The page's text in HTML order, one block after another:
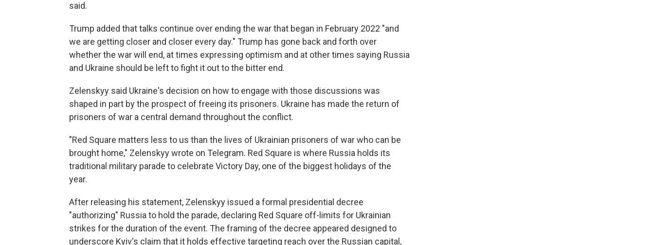
said.
Trump added that talks continue over ending the war that began in February 2022 "and
we are getting closer and closer every day." Trump has gone back and forth over
whether the war will end, at times expressing optimism and at other times saying Russia
and Ukraine should be left to fight it out to the bitter end.
Zelenskyy said Ukraine's decision on how to engage with those discussions was
shaped in part by the prospect of freeing its prisoners. Ukraine has made the return of
prisoners of war a central demand throughout the conflict.
"Red Square matters less to us than the lives of Ukrainian prisoners of war who can be
brought home," Zelenskyy wrote on Telegram. Red Square is where Russia holds its
traditional military parade to celebrate Victory Day, one of the biggest holidays of the
year.
After releasing his statement, Zelenskyy issued a formal presidential decree
"authorizing" Russia to hold the parade, declaring Red Square off-limits for Ukrainian
strikes for the duration of the event. The framing of the decree appeared designed to
underscore Kyiv's claim that it holds effective targeting reach over the Russian capital,